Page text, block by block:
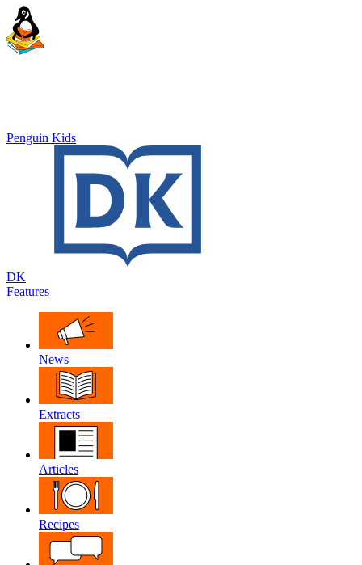
Penguin Kids
DK
Features
News
Extracts
Articles
Recipes